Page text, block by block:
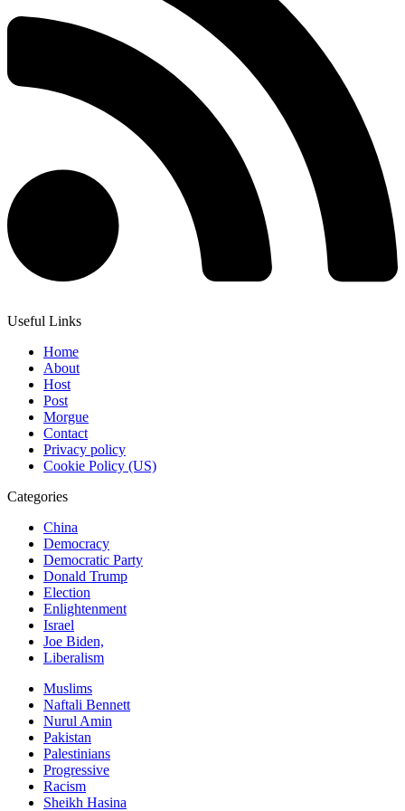
Useful Links
Home
About
Host
Post
Morgue
Contact
Privacy policy
Cookie Policy (US)
Categories
China
Democracy
Democratic Party
Donald Trump
Election
Enlightenment
Israel
Joe Biden,
Liberalism
Muslims
Naftali Bennett
Nurul Amin
Pakistan
Palestinians
Progressive
Racism
Sheikh Hasina